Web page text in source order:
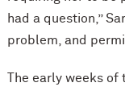
had a question,”
problem, and
The early weeks